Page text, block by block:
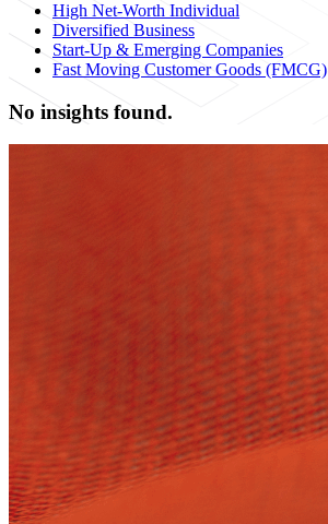
High Net-Worth Individual
Diversified Business
Start-Up & Emerging Companies
Fast Moving Customer Goods (FMCG)
No insights found.